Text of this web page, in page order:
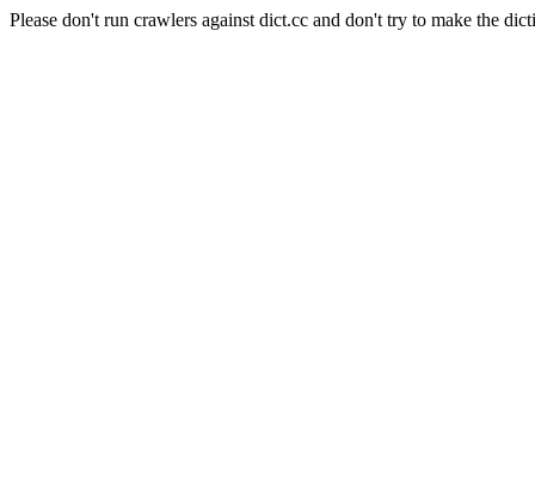
Please don't run crawlers against dict.cc and don't try to make the